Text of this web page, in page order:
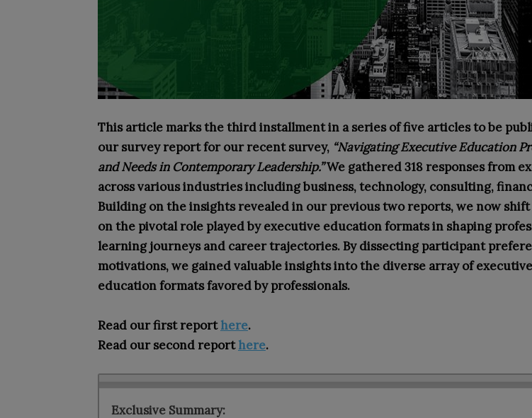
This article marks the third installment in a series of five articles to be
our survey report for our recent survey, “Navigating Executive Education
and Needs in Contemporary Leadership.”We gathered 318 responses from
across various industries including business, technology, consulting,
Building on the insights revealed in our previous two reports, we now
on the pivotal role played by executive education formats in shaping
learning journeys and career trajectories. By dissecting participant
motivations, we gained valuable insights into the diverse array of executive
education formats favored by professionals.
Read our first reporthere.
Read our second reporthere.
Exclusive Summary: